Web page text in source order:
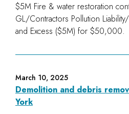
$5M Fire & water restoration
GL/Contractors Pollution
and Excess ($5M) for $50,000.
March 10, 2025
Demolition and debris
York